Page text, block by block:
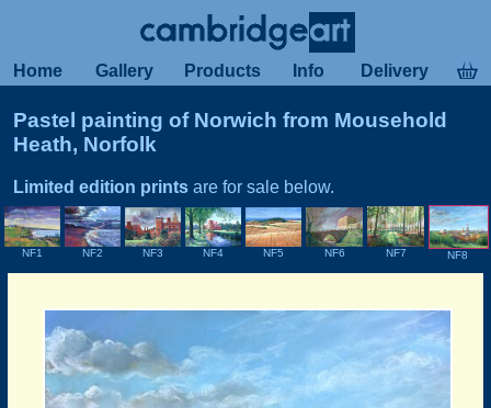
Home Gallery Products Info Delivery
Pastel painting of Norwich from Mousehold
Heath, Norfolk
Limited edition prints are for sale below.
NF1 NF2 NF3 NF4 NF5 NF6 NF7 NF8